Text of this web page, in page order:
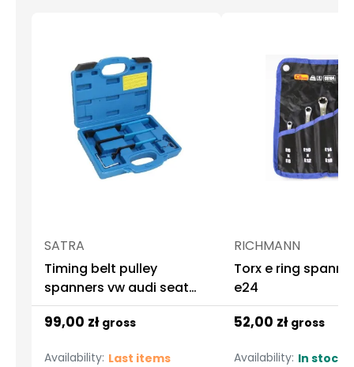
SATRA
Timing belt pulley
spanners vw audi seat
skoda
99,00 zł gross
Availability: Last items
RICHMANN
Torx e ring
e24
52,00 zł gross
Availability: In stock